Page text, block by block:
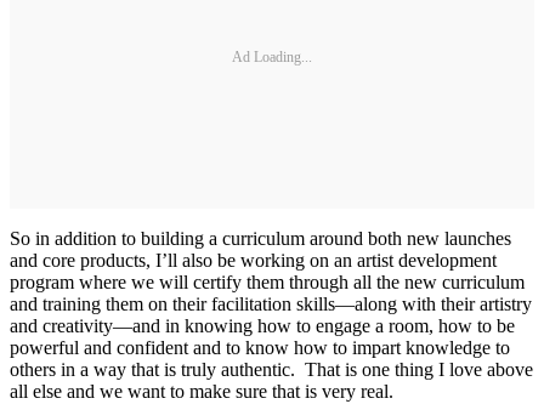
Ad Loading...
So in addition to building a curriculum around both new launches
and core products, I’ll also be working on an artist development
program where we will certify them through all the new curriculum
and training them on their facilitation skills—along with their artistry
and creativity—and in knowing how to engage a room, how to be
powerful and confident and to know how to impart knowledge to
others in a way that is truly authentic. That is one thing I love above
all else and we want to make sure that is very real.